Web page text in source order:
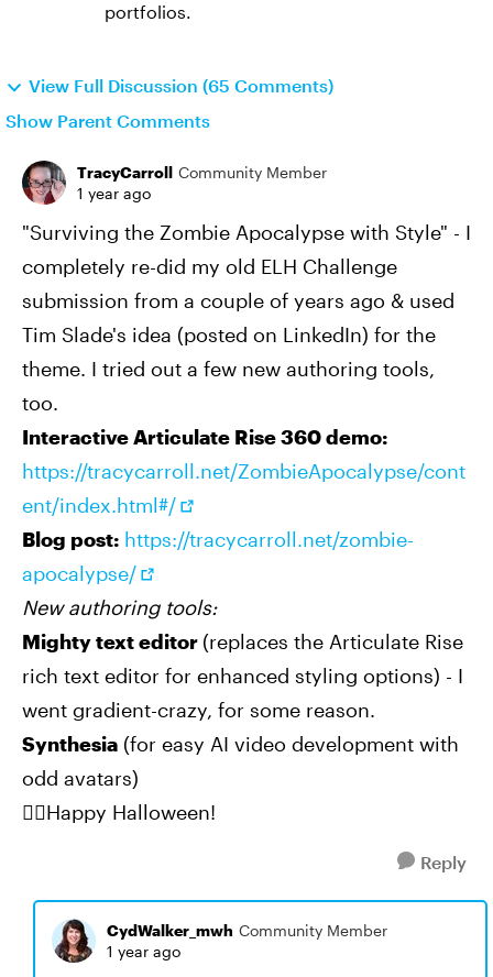
portfolios.
View Full Discussion (65 Comments)
Show Parent Comments
TracyCarroll Community Member
1 year ago
"Surviving the Zombie Apocalypse with Style" - I
completely re-did my old ELH Challenge
submission from a couple of years ago & used
Tim Slade's idea (posted on LinkedIn) for the
theme. I tried out a few new authoring tools,
too.
Interactive Articulate Rise 360 demo:
https://tracycarroll.net/ZombieApocalypse/cont
ent/index.html#/
Blog post: https://tracycarroll.net/zombie-
apocalypse/
New authoring tools:
Mighty text editor (replaces the Articulate Rise
rich text editor for enhanced styling options) - I
went gradient-crazy, for some reason.
Synthesia (for easy AI video development with
odd avatars)
🧟‍♀️Happy Halloween!
Reply
CydWalker_mwh Community Member
1 year ago